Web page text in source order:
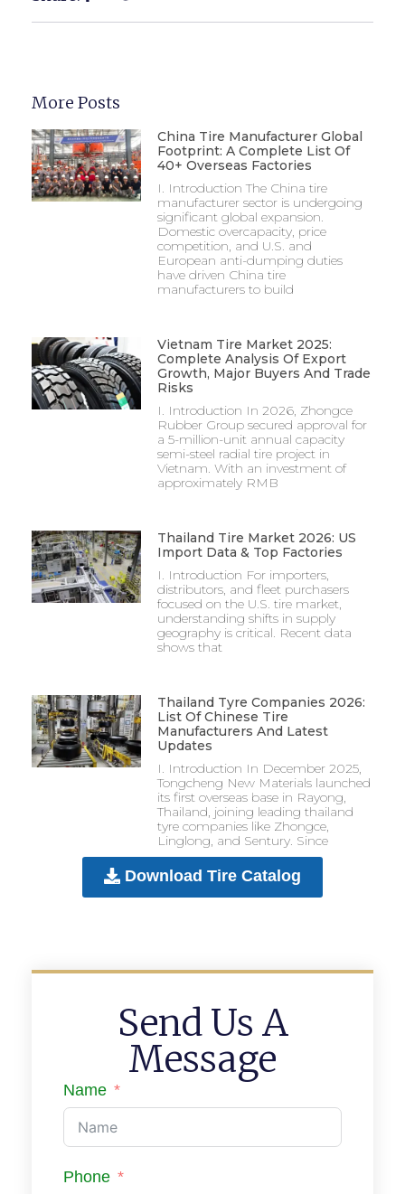
More Posts
China Tire Manufacturer Global
Footprint: A Complete List Of
40+ Overseas Factories
I. Introduction The China tire
manufacturer sector is undergoing
significant global expansion.
Domestic overcapacity, price
competition, and U.S. and
European anti-dumping duties
have driven China tire
manufacturers to build
Vietnam Tire Market 2025:
Complete Analysis Of Export
Growth, Major Buyers And Trade
Risks
I. Introduction In 2026, Zhongce
Rubber Group secured approval for
a 5-million-unit annual capacity
semi-steel radial tire project in
Vietnam. With an investment of
approximately RMB
Thailand Tire Market 2026: US
Import Data & Top Factories
I. Introduction For importers,
distributors, and fleet purchasers
focused on the U.S. tire market,
understanding shifts in supply
geography is critical. Recent data
shows that
Thailand Tyre Companies 2026:
List Of Chinese Tire
Manufacturers And Latest
Updates
I. Introduction In December 2025,
Tongcheng New Materials launched
its first overseas base in Rayong,
Thailand, joining leading thailand
tyre companies like Zhongce,
Linglong, and Sentury. Since
Download Tire Catalog
Send Us A
Message
Name
Phone